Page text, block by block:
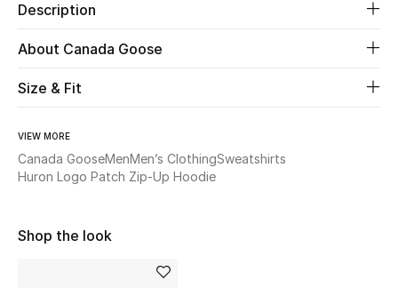
Home
Fine Jewelry
WHAT'S NEW
Shop New In
Description
About Canada Goose
Size & Fit
VIEW MORE
Canada GooseMenMen’s ClothingSweatshirts
Huron Logo Patch Zip-Up Hoodie
Shop the look